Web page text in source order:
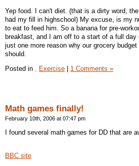
Yep food. I can't diet. (that is a dirty word,
had my fill in highschool) My excuse, is my
to eat to feed him. So a banana for pre-
breakfast, and I am off to a start of a full day
just one more reason why our grocery
should.
Posted in , Exercise 1 Comments »
Math games finally!
February 10th, 2006 at 07:47 pm
I found several math games for DD that are
BBC site